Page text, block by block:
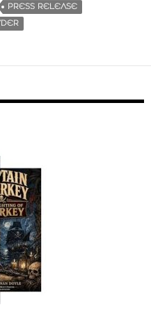
PRESS RELEASE